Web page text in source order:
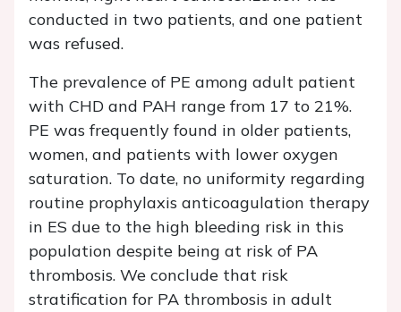
conducted in two patients, and one patient
was refused.
The prevalence of PE among adult patient
with CHD and PAH range from 17 to 21%.
PE was frequently found in older patients,
women, and patients with lower oxygen
saturation. To date, no uniformity regarding
routine prophylaxis anticoagulation therapy
in ES due to the high bleeding risk in this
population despite being at risk of PA
thrombosis. We conclude that risk
stratification for PA thrombosis in adult